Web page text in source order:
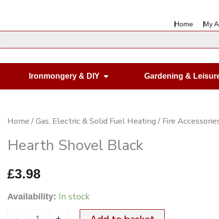
Home My
Housewares
Ironmongery & DIY Open Ironmongery & DIY
Gardening &
Home /Gas, Electric & Solid Fuel Heating / Fire
Hearth Shovel Black
£3.98
Availability: In stock
Hearth
Shovel
Black
quantity